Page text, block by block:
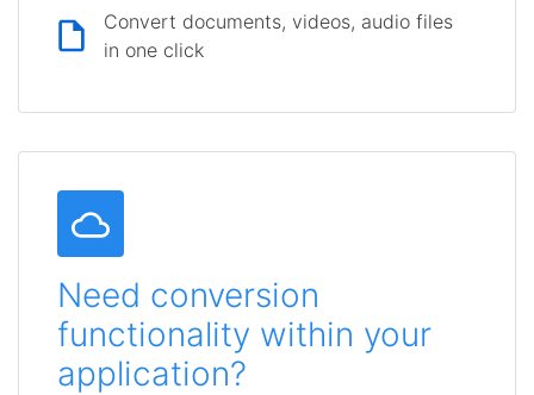
Convert documents, videos, audio files
in one click
Need conversion
functionality within your
application?